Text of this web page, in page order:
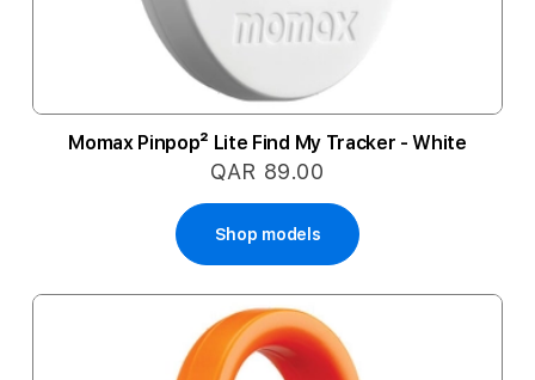
Momax Pinpop² Lite Find My Tracker - White
QAR 89.00
Shop models